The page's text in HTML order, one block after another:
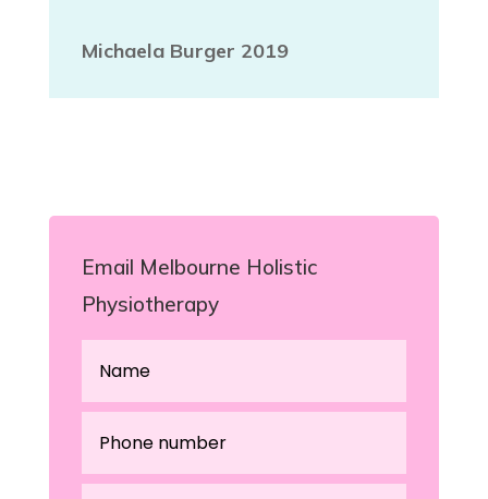
Michaela Burger 2019
Email Melbourne Holistic
Physiotherapy